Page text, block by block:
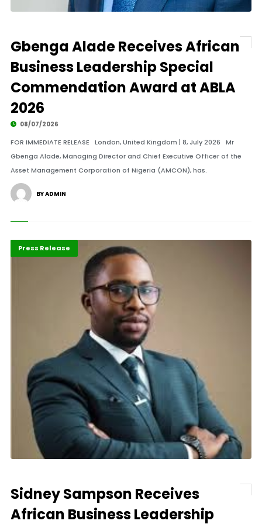
Gbenga Alade Receives African
Business Leadership Special
Commendation Award at ABLA
2026
08/07/2026
FOR IMMEDIATE RELEASE London, United Kingdom | 8, July 2026 Mr
Gbenga Alade, Managing Director and Chief Executive Officer of the
Asset Management Corporation of Nigeria (AMCON), has.
BY ADMIN
ABLA 2026
Business
Press Release
Sidney Sampson Receives
African Business Leadership